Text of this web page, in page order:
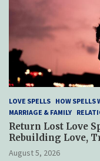
LOVE SPELLS HOW SPELLS
MARRIAGE & FAMILY
Return Lost Love
Rebuilding Love,
August 5, 2026